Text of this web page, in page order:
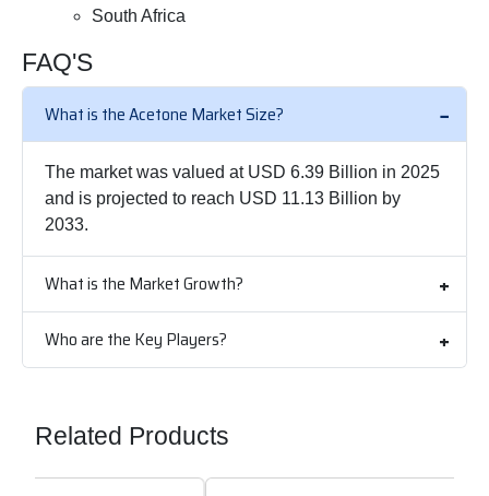
South Africa
FAQ'S
What is the Acetone Market Size?
The market was valued at USD 6.39 Billion in 2025
and is projected to reach USD 11.13 Billion by
2033.
What is the Market Growth?
Who are the Key Players?
Related Products